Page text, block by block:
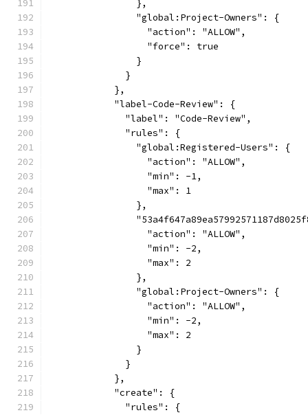
                },
                "global:Project-Owners": {
                  "action": "ALLOW",
                  "force": true
                }
              }
            },
            "label-Code-Review": {
              "label": "Code-Review",
              "rules": {
                "global:Registered-Users": {
                  "action": "ALLOW",
                  "min": -1,
                  "max": 1
                },
                  "action": "ALLOW",
                  "min": -2,
                  "max": 2
                },
                "global:Project-Owners": {
                  "action": "ALLOW",
                  "min": -2,
                  "max": 2
                }
              }
            },
            "create": {
              "rules": {